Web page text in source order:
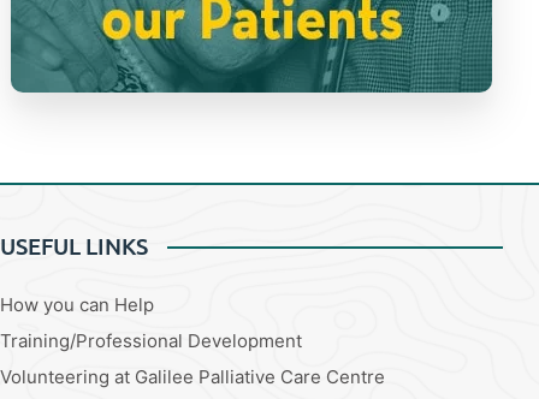
USEFUL LINKS
How you can Help
Training/Professional Development
Volunteering at Galilee Palliative Care Centre